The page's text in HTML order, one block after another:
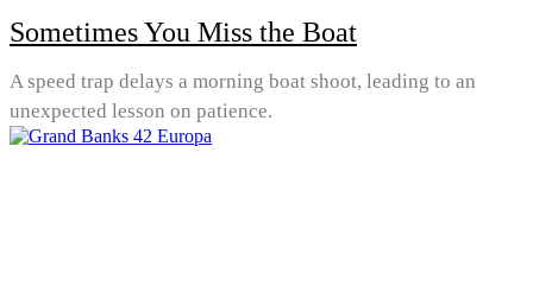
Sometimes You Miss the Boat
A speed trap delays a morning boat shoot, leading to an
unexpected lesson on patience.